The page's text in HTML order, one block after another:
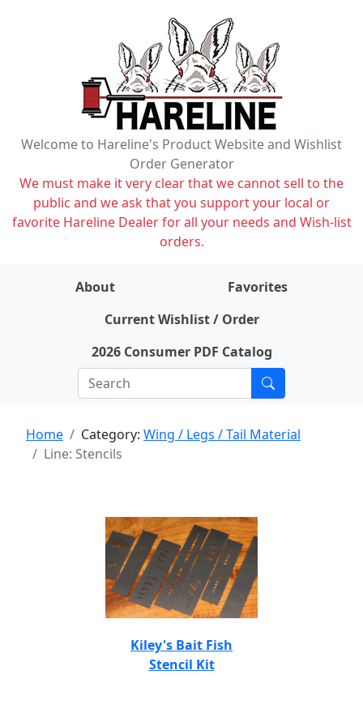
Welcome to Hareline's Product Website and Wishlist
Order Generator
We must make it very clear that we cannot sell to the
public and we ask that you support your local or
favorite Hareline Dealer for all your needs and Wish-list
orders.
About
Favorites
Current Wishlist / Order
2026 Consumer PDF Catalog
Home Category: Wing / Legs / Tail Material
Line: Stencils
Kiley's Bait Fish
Stencil Kit